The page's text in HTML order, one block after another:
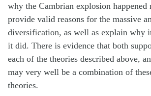
why the Cambrian explosion happened
provide valid reasons for the massive
diversification, as well as explain why
it did. There is evidence that both
each of the theories described above,
may very well be a combination of
theories.